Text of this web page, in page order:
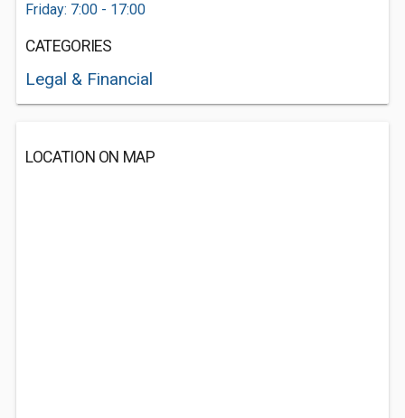
Friday: 7:00 - 17:00
CATEGORIES
Legal & Financial
LOCATION ON MAP